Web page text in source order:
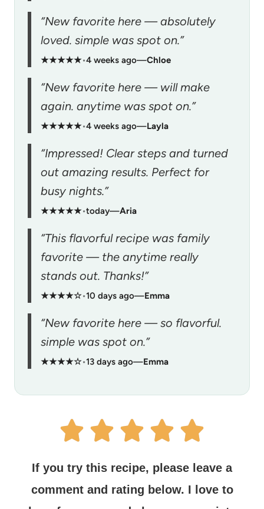
“New favorite here — absolutely
loved. simple was spot on.”
★★★★★•4 weeks ago—Chloe
“New favorite here — will make
again. anytime was spot on.”
★★★★★•4 weeks ago—Layla
“Impressed! Clear steps and turned
out amazing results. Perfect for
busy nights.”
★★★★★•today—Aria
“This flavorful recipe was family
favorite — the anytime really
stands out. Thanks!”
★★★★☆•10 days ago—Emma
“New favorite here — so flavorful.
simple was spot on.”
★★★★☆•13 days ago—Emma
If you try this recipe, please leave a
comment and rating below. I love to